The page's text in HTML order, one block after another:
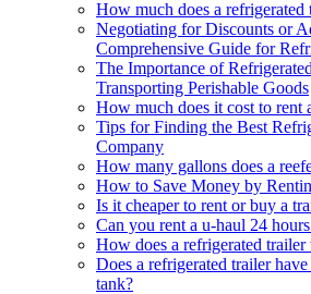
How much does a refrigerated
Negotiating for Discounts or
Comprehensive Guide for
The Importance of
Transporting Perishable Goods
How much does it cost to rent
Tips for Finding the Best
Company
How many gallons does a
How to Save Money by
Is it cheaper to rent or buy a
Can you rent a u-haul 24
How does a refrigerated
Does a refrigerated trailer
tank?